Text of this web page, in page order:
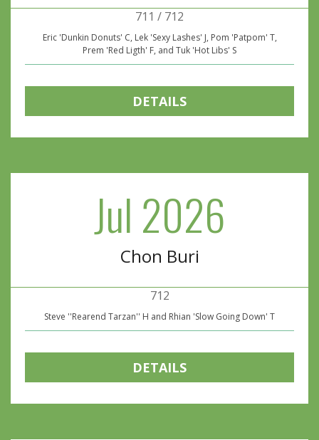
711 / 712
Eric 'Dunkin Donuts' C, Lek 'Sexy Lashes' J, Pom 'Patpom' T,
Prem 'Red Ligth' F, and Tuk 'Hot Libs' S
DETAILS
Jul 2026
Chon Buri
712
Steve ''Rearend Tarzan'' H and Rhian 'Slow Going Down' T
DETAILS